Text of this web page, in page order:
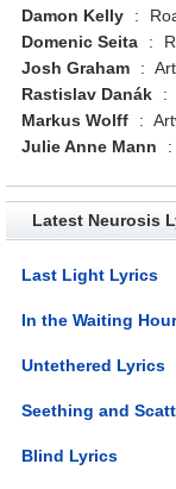
Damon Kelly
:
Domenic Seita
:
Josh Graham
:
Rastislav Danák
:
Markus Wolff
:
Julie Anne Mann
:
Latest Neurosis
Last Light Lyrics
In the Waiting
Untethered Lyrics
Seething and
Blind Lyrics